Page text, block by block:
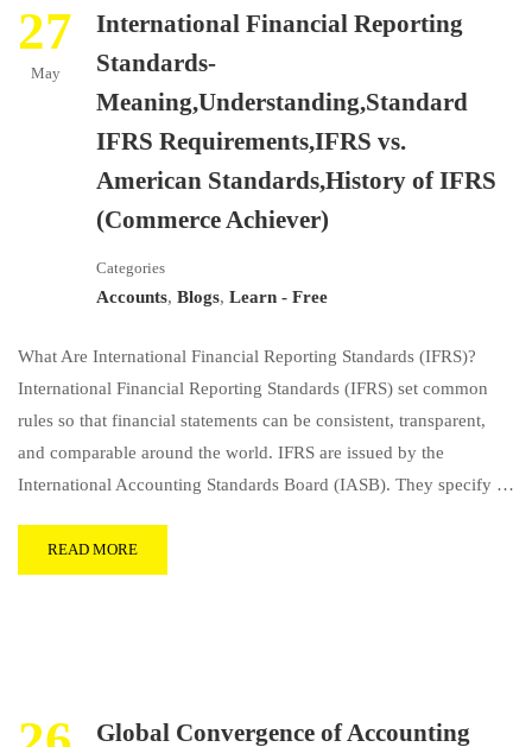
27
May
International Financial Reporting
Standards-
Meaning,Understanding,Standard
IFRS Requirements,IFRS vs.
American Standards,History of IFRS
(Commerce Achiever)
Categories
Accounts, Blogs, Learn - Free
What Are International Financial Reporting Standards (IFRS)?
International Financial Reporting Standards (IFRS) set common
rules so that financial statements can be consistent, transparent,
and comparable around the world. IFRS are issued by the
International Accounting Standards Board (IASB). They specify …
READ MORE
Global Convergence of Accounting